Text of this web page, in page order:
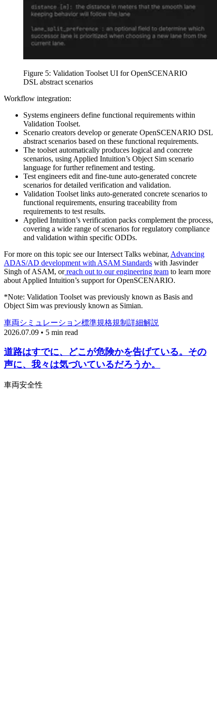
Figure 5: Validation Toolset UI for OpenSCENARIO
DSL abstract scenarios
Workflow integration:
Systems engineers define functional requirements within
Validation Toolset.
Scenario creators develop or generate OpenSCENARIO DSL
abstract scenarios based on these functional requirements.
The toolset automatically produces logical and concrete
scenarios, using Applied Intuition’s Object Sim scenario
language for further refinement and testing.
Test engineers edit and fine-tune auto-generated concrete
scenarios for detailed verification and validation.
Validation Toolset links auto-generated concrete scenarios to
functional requirements, ensuring traceability from
requirements to test results.
Applied Intuition’s verification packs complement the process,
covering a wide range of scenarios for regulatory compliance
and validation within specific ODDs.
For more on this topic see our Intersect Talks webinar, Advancing
ADAS/AD development with ASAM Standards with Jasvinder
Singh of ASAM, orreach out to our engineering team to learn more
about Applied Intuition’s support for OpenSCENARIO.
*Note: Validation Toolset was previously known as Basis and
Object Sim was previously known as Simian.
車両シミュレーション標準規格規制 詳細解説
2026.07.09 • 5 min read
道路はすでに、どこが危険かを告げている。その
声に、我々は気づいているだろうか。
車両安全性